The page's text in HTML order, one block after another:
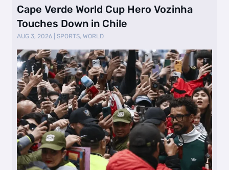
Cape Verde World Cup Hero Vozinha
Touches Down in Chile
AUG 3, 2026 |SPORTS,WORLD